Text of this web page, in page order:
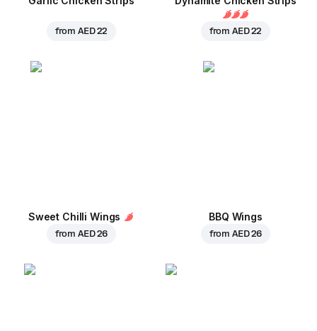
fromAED 22 fromAED 22
Sweet Chilli Wings
fromAED 26
BBQ Wings
fromAED 26